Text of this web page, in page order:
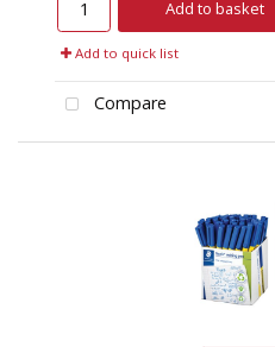
Add to basket
Add to quick list
Compare